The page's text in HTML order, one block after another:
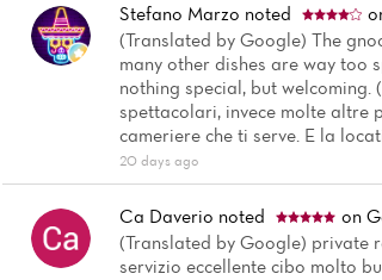
Stefano Marzo noted
(Translated by Google) The
many other dishes are way too
nothing special, but
spettacolari, invece molte altre
cameriere che ti serve. E la
20 days ago
Ca Daverio noted
on
(Translated by Google) private
servizio eccellente cibo molto